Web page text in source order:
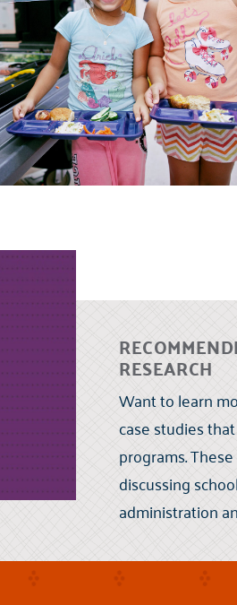
RESEARCH
Want to learn
case studies
programs.
discussing
administration